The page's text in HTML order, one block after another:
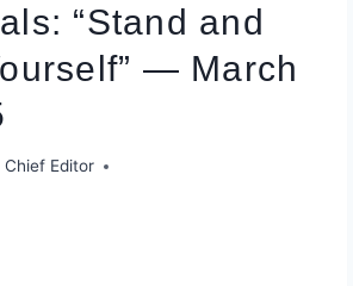
“Stand and
— March
Chief Editor